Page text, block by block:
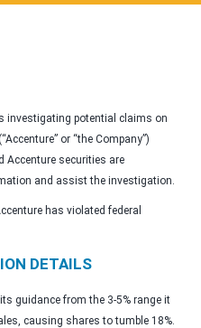
investigating potential claims on
or “the Company”)
Accenture securities are
and assist the investigation.
has violated federal
DETAILS
guidance from the 3-5% range it
causing shares to tumble 18%.